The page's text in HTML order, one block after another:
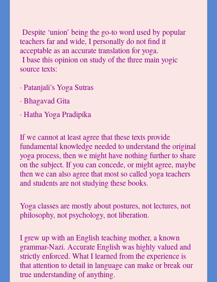
Despite ‘union’ being the go-to word used by popular
teachers far and wide, I personally do not find it
acceptable as an accurate translation for yoga.
I base this opinion on study of the three main yogic
source texts:
· Patanjali’s Yoga Sutras
· Bhagavad Gita
· Hatha Yoga Pradipika
If we cannot at least agree that these texts provide
fundamental knowledge needed to understand the original
yoga process, then we might have nothing further to share
on the subject. If you can concede, or might agree, maybe
then we can also agree that most so called yoga teachers
and students are not studying these books.
Yoga classes are mostly about postures, not lectures, not
philosophy, not psychology, not liberation.
I grew up with an English teaching mother, a known
grammar-Nazi. Accurate English was highly valued and
strictly enforced. What I learned from the experience is
that attention to detail in language can make or break our
true understanding of anything.